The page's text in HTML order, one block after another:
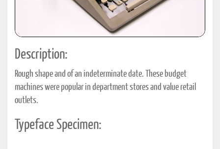
Description:
Rough shape and of an indeterminate date. These budget
machines were popular in department stores and value retail
outlets.
Typeface Specimen: